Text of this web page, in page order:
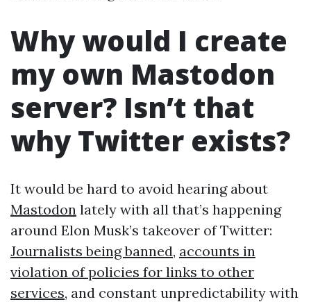
Why would I create
my own Mastodon
server? Isn’t that
why Twitter exists?
It would be hard to avoid hearing about
Mastodon lately with all that’s happening
around Elon Musk’s takeover of Twitter:
Journalists being banned, accounts in
violation of policies for links to other
services, and constant unpredictability with